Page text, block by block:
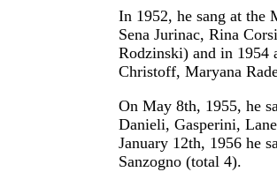
In 1952, he sang at the
Sena Jurinac, Rina
Rodzinski) and in 1954
Christoff, Maryana
On May 8th, 1955, he
Danieli, Gasperini,
January 12th, 1956 he
Sanzogno (total 4).